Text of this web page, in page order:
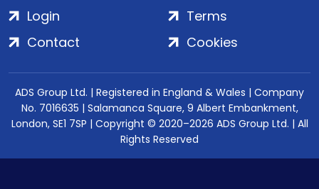
Login
Contact
Terms
Cookies
ADS Group Ltd. | Registered in England & Wales | Company
No. 7016635 | Salamanca Square, 9 Albert Embankment,
London, SE1 7SP | Copyright © 2020–2026 ADS Group Ltd. | All
Rights Reserved